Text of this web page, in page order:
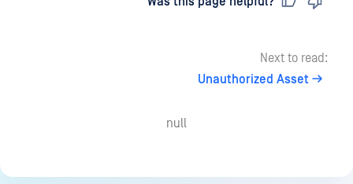
Next to read:
Unauthorized Asset
null